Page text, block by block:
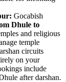
Gocabish
Dhule to
and religious
temple
circuits
on your
include
after darshan.